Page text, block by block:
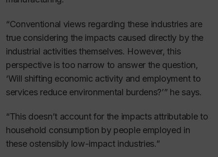
“Conventional views regarding these industries are
true considering the impacts caused directly by the
industrial activities themselves. However, this
perspective is too narrow to answer the question,
‘Will shifting economic activity and employment to
services reduce environmental burdens?’” he says.
“This doesn’t account for the impacts attributable to
household consumption by people employed in
these ostensibly low-impact industries.”